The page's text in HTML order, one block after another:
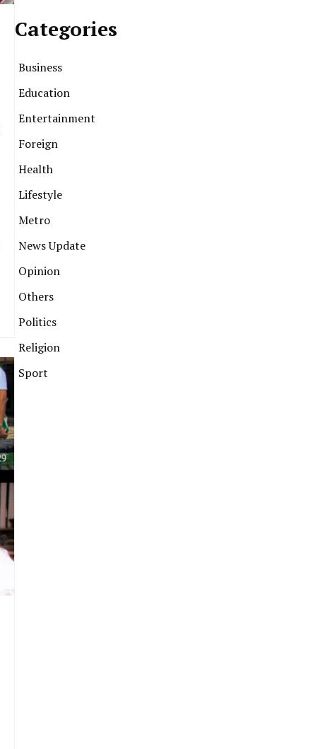
Categories
Business
Education
Entertainment
Foreign
Health
Lifestyle
Metro
News Update
Opinion
Others
Politics
Religion
Sport